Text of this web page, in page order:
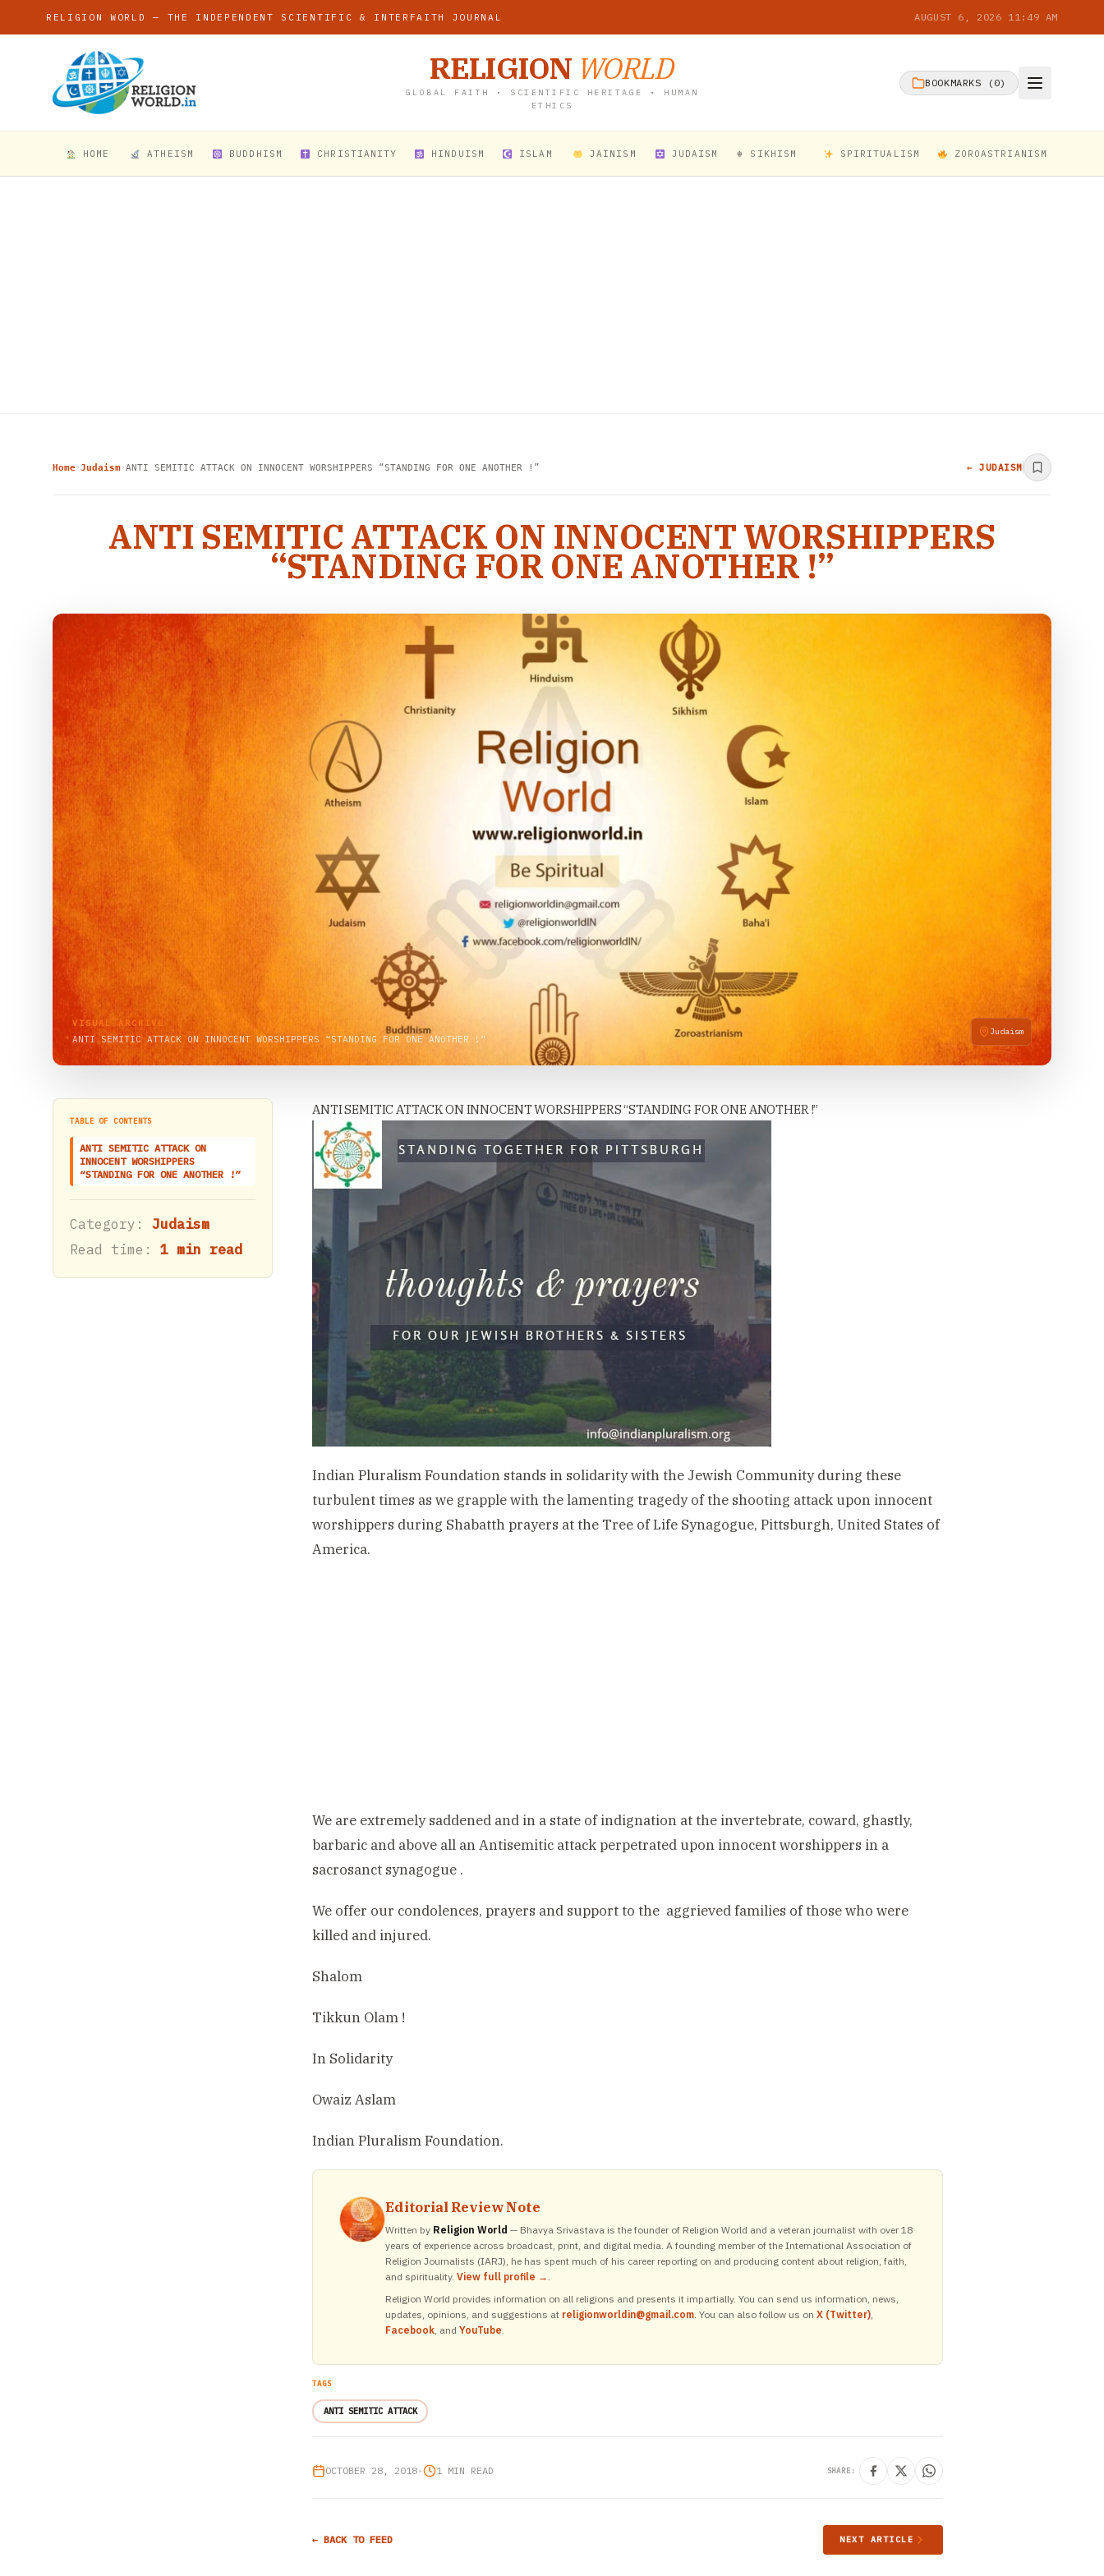
RELIGION WORLD — THE INDEPENDENT SCIENTIFIC & INTERFAITH JOURNAL AUGUST 6, 2026 11:49 AM
RELIGION WORLD
GLOBAL FAITH • SCIENTIFIC HERITAGE • HUMAN
ETHICS
BOOKMARKS ( 0)
HOME ATHEISM BUDDHISM CHRISTIANITY HINDUISM ISLAM JAINISM JUDAISM ☬ SIKHISM SPIRITUALISM ZOROASTRIANISM
Home›Judaism›ANTI SEMITIC ATTACK ON INNOCENT WORSHIPPERS “STANDING FOR ONE ANOTHER !” ← JUDAISM
ANTI SEMITIC ATTACK ON INNOCENT WORSHIPPERS
“STANDING FOR ONE ANOTHER !”
VISUAL ARCHIVE
ANTI SEMITIC ATTACK ON INNOCENT WORSHIPPERS “STANDING FOR ONE ANOTHER !”
Judaism
TABLE OF CONTENTS
ANTI SEMITIC ATTACK ON
INNOCENT WORSHIPPERS
“STANDING FOR ONE ANOTHER !”
Category: Judaism
Read time: 1 min read
ANTI SEMITIC ATTACK ON INNOCENT WORSHIPPERS “STANDING FOR ONE ANOTHER !”
Indian Pluralism Foundation stands in solidarity with the Jewish Community during these
turbulent times as we grapple with the lamenting tragedy of the shooting attack upon innocent
worshippers during Shabatth prayers at the Tree of Life Synagogue, Pittsburgh, United States of
America.
We are extremely saddened and in a state of indignation at the invertebrate, coward, ghastly,
barbaric and above all an Antisemitic attack perpetrated upon innocent worshippers in a
sacrosanct synagogue .
We offer our condolences, prayers and support to the aggrieved families of those who were
killed and injured.
Shalom
Tikkun Olam !
In Solidarity
Owaiz Aslam
Indian Pluralism Foundation.
Editorial Review Note
Written by Religion World — Bhavya Srivastava is the founder of Religion World and a veteran journalist with over 18
years of experience across broadcast, print, and digital media. A founding member of the International Association of
Religion Journalists (IARJ), he has spent much of his career reporting on and producing content about religion, faith,
and spirituality. View full profile → .
Religion World provides information on all religions and presents it impartially. You can send us information, news,
updates, opinions, and suggestions at religionworldin@gmail.com. You can also follow us on X (Twitter),
Facebook, and YouTube.
TAGS
ANTI SEMITIC ATTACK
OCTOBER 28, 2018• 1 MIN READ SHARE:
← BACK TO FEED NEXT ARTICLE